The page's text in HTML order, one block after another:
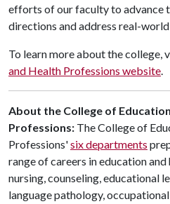
efforts of our faculty to advance
directions and address real-
To learn more about the college,
and Health Professions website.
About the College of
Professions: The College of
Professions'six departments
range of careers in education
nursing, counseling, educational
language pathology,